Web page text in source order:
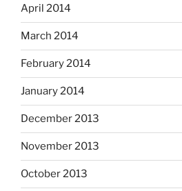
April 2014
March 2014
February 2014
January 2014
December 2013
November 2013
October 2013